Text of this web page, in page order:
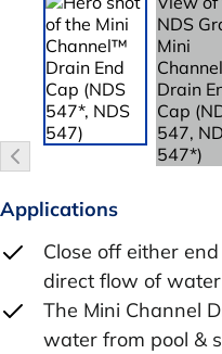
Applications
Close off either
direct flow of
The Mini Channel
water from pool &